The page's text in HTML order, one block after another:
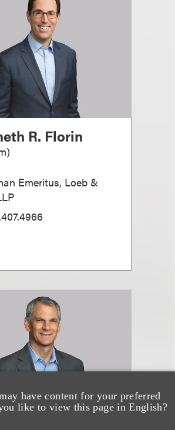
have content for your preferred
like to view this page in English?
R. Florin
)
Emeritus, Loeb &